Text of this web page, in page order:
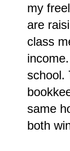
my
are
class
school.
same
both